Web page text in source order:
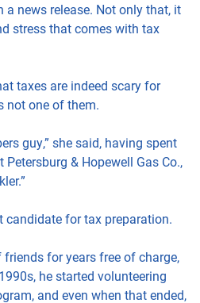
a news release. Not only that, it
stress that comes with tax
taxes are indeed scary for
not one of them.
guy,” she said, having spent
& Hopewell Gas Co.,
candidate for tax preparation.
for years free of charge,
he started volunteering
and even when that ended,